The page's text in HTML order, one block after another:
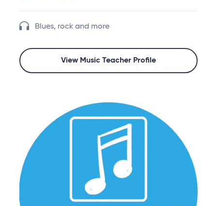
Blues, rock and more
View Music Teacher Profile